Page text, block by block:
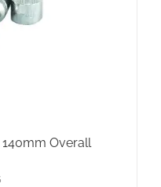
140mm Overall